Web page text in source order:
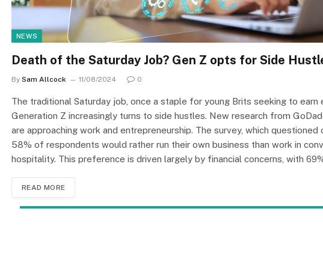
NEWS
Death of the Saturday Job? Gen Z opts for Side
By Sam Allcock 11/08/2024 0
The traditional Saturday job, once a staple for young Brits seeking to
Generation Z increasingly turns to side hustles. New research from
are approaching work and entrepreneurship. The survey, which
58% of respondents would rather run their own business than work in
hospitality. This preference is driven largely by financial concerns, with
READ MORE